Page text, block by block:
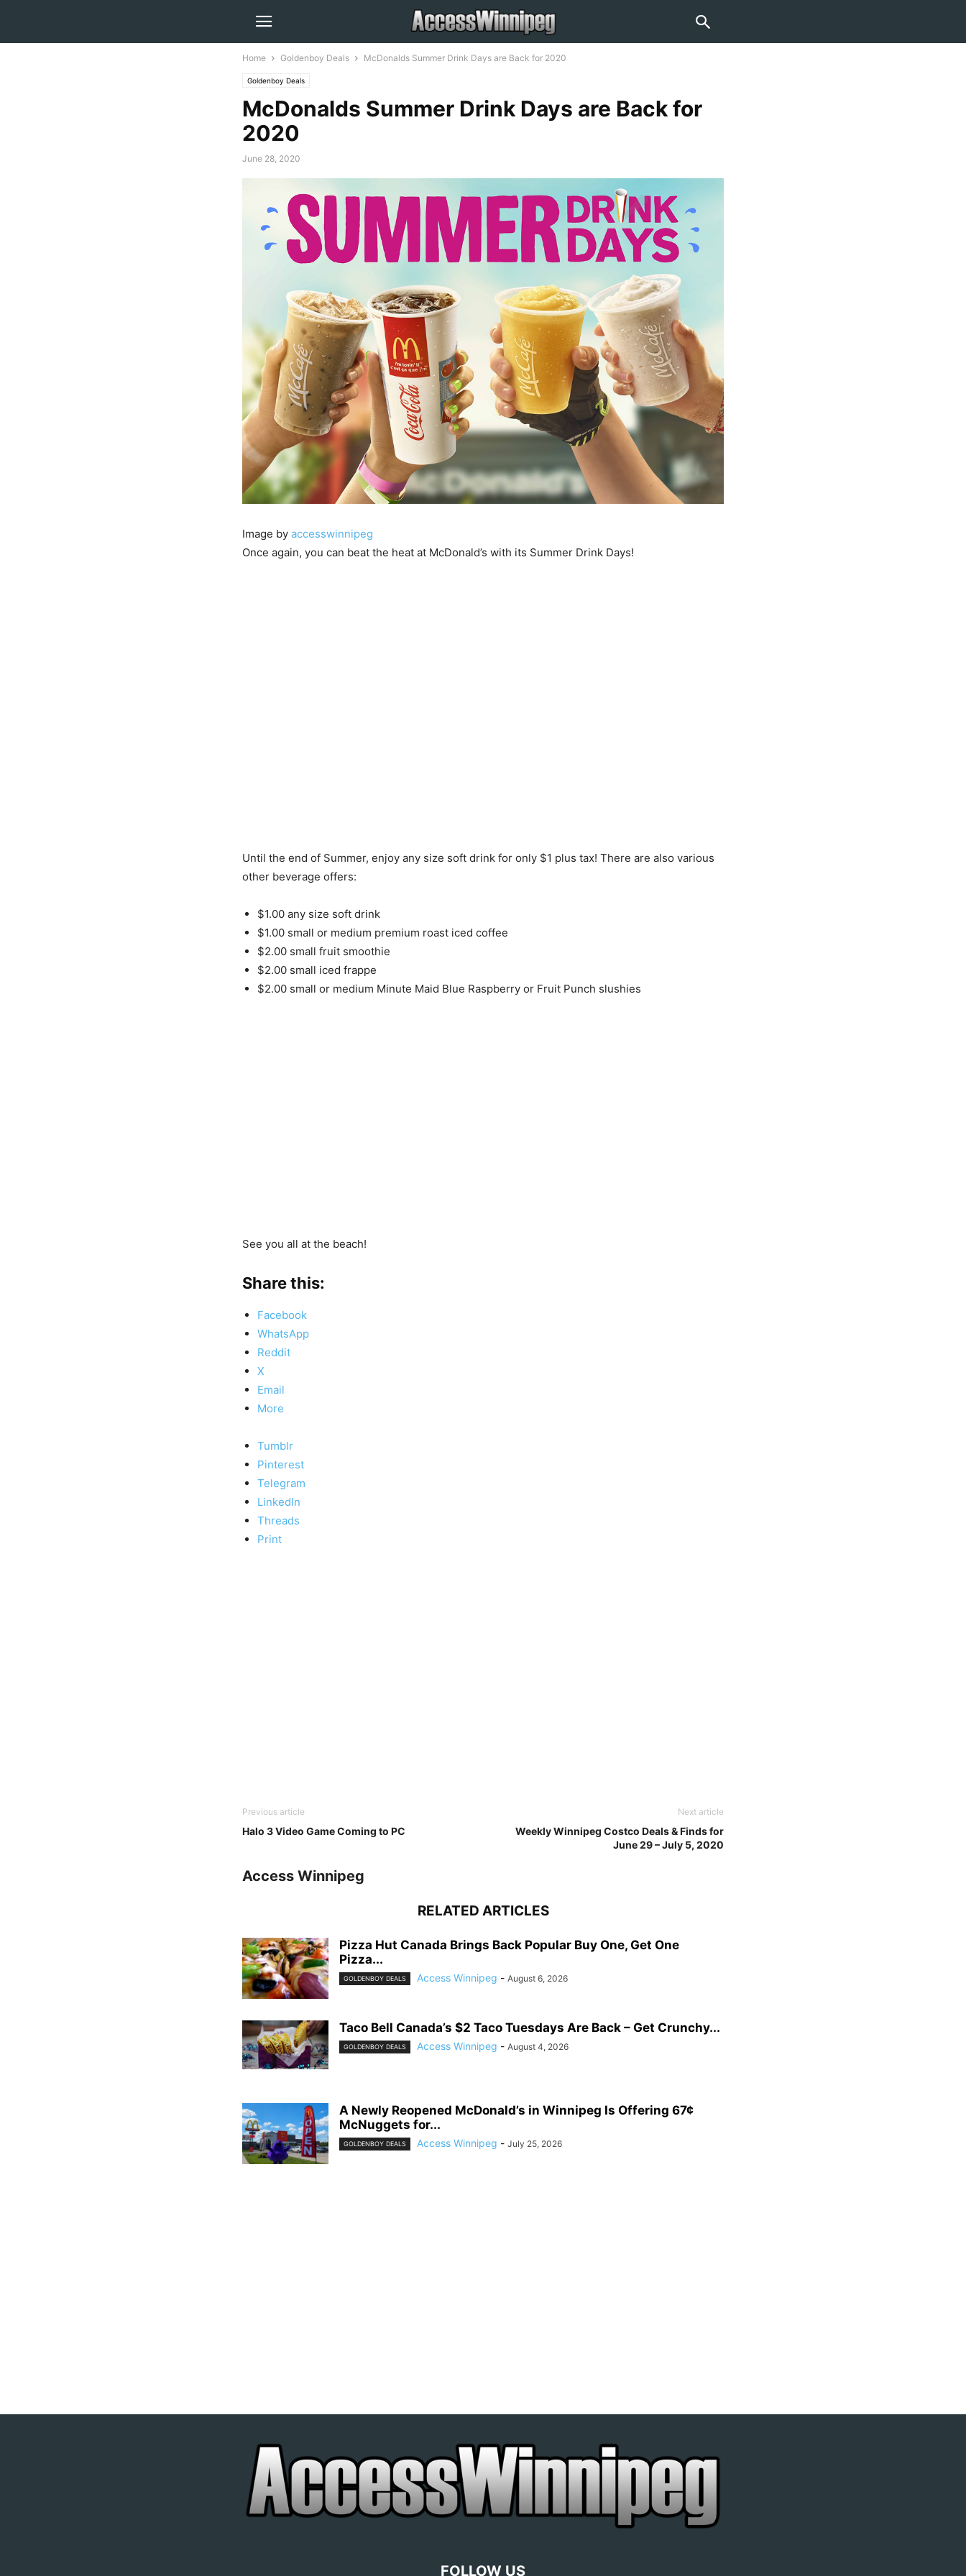
Home Goldenboy Deals McDonalds Summer Drink Days are Back for 2020
Goldenboy Deals
McDonalds Summer Drink Days are Back for
2020
June 28, 2020
Image by accesswinnipeg
Once again, you can beat the heat at McDonald’s with its Summer Drink Days!
Until the end of Summer, enjoy any size soft drink for only $1 plus tax! There are also various
other beverage offers:
$1.00 any size soft drink
$1.00 small or medium premium roast iced coffee
$2.00 small fruit smoothie
$2.00 small iced frappe
$2.00 small or medium Minute Maid Blue Raspberry or Fruit Punch slushies
See you all at the beach!
Share this:
Facebook
WhatsApp
Reddit
X
Email
More
Tumblr
Pinterest
Telegram
LinkedIn
Threads
Print
Previous article
Halo 3 Video Game Coming to PC
Next article
Weekly Winnipeg Costco Deals & Finds for
June 29 – July 5, 2020
Access Winnipeg
RELATED ARTICLES
Pizza Hut Canada Brings Back Popular Buy One, Get One
Pizza...
GOLDENBOY DEALS Access Winnipeg - August 6, 2026
Taco Bell Canada’s $2 Taco Tuesdays Are Back – Get Crunchy...
GOLDENBOY DEALS Access Winnipeg - August 4, 2026
A Newly Reopened McDonald’s in Winnipeg Is Offering 67¢
McNuggets for...
GOLDENBOY DEALS Access Winnipeg - July 25, 2026
FOLLOW US